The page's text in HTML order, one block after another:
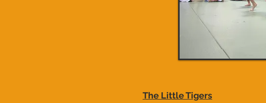
The Little Tigers